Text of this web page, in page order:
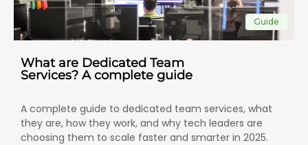
Guide
What are Dedicated Team
Services? A complete guide
A complete guide to dedicated team services, what
they are, how they work, and why tech leaders are
choosing them to scale faster and smarter in 2025.